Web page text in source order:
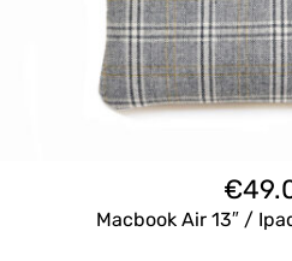
€
Macbook Air 13″ /